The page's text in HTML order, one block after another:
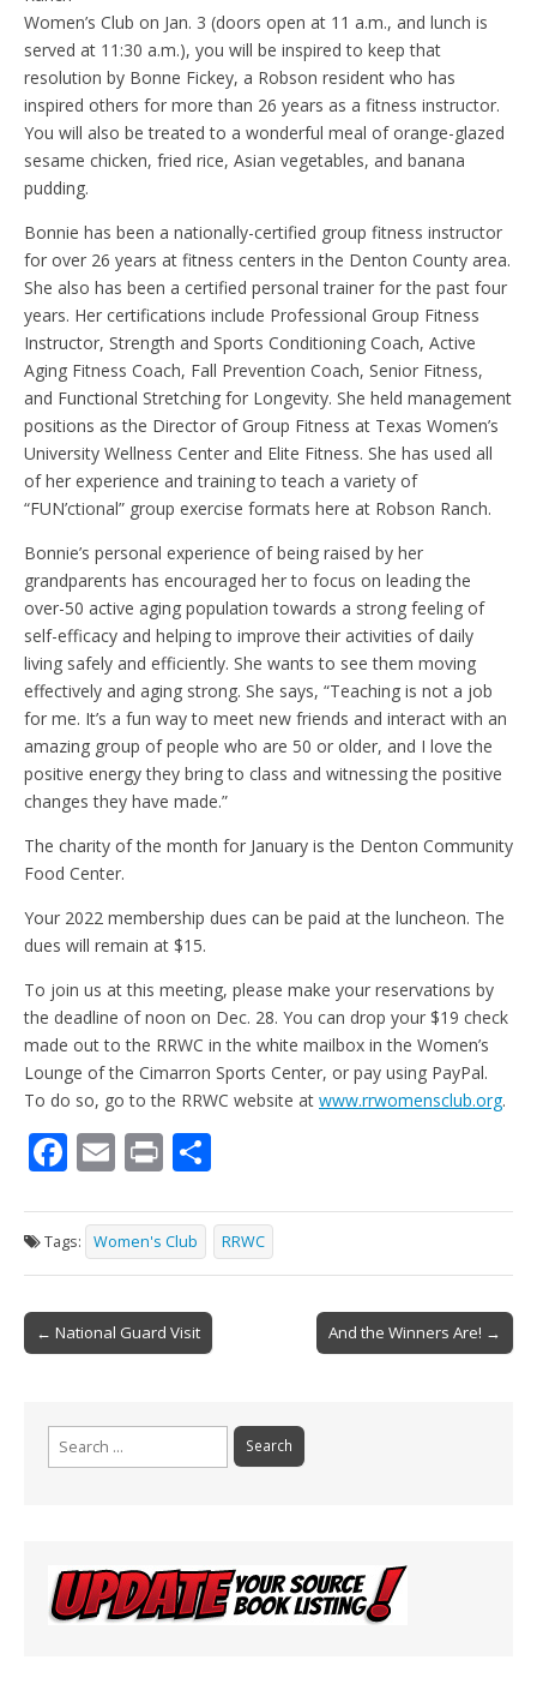
Women’s Club on Jan. 3 (doors open at 11 a.m., and lunch is
served at 11:30 a.m.), you will be inspired to keep that
resolution by Bonne Fickey, a Robson resident who has
inspired others for more than 26 years as a fitness instructor.
You will also be treated to a wonderful meal of orange-glazed
sesame chicken, fried rice, Asian vegetables, and banana
pudding.
Bonnie has been a nationally-certified group fitness instructor
for over 26 years at fitness centers in the Denton County area.
She also has been a certified personal trainer for the past four
years. Her certifications include Professional Group Fitness
Instructor, Strength and Sports Conditioning Coach, Active
Aging Fitness Coach, Fall Prevention Coach, Senior Fitness,
and Functional Stretching for Longevity. She held management
positions as the Director of Group Fitness at Texas Women’s
University Wellness Center and Elite Fitness. She has used all
of her experience and training to teach a variety of
“FUN’ctional” group exercise formats here at Robson Ranch.
Bonnie’s personal experience of being raised by her
grandparents has encouraged her to focus on leading the
over-50 active aging population towards a strong feeling of
self-efficacy and helping to improve their activities of daily
living safely and efficiently. She wants to see them moving
effectively and aging strong. She says, “Teaching is not a job
for me. It’s a fun way to meet new friends and interact with an
amazing group of people who are 50 or older, and I love the
positive energy they bring to class and witnessing the positive
changes they have made.”
The charity of the month for January is the Denton Community
Food Center.
Your 2022 membership dues can be paid at the luncheon. The
dues will remain at $15.
To join us at this meeting, please make your reservations by
the deadline of noon on Dec. 28. You can drop your $19 check
made out to the RRWC in the white mailbox in the Women’s
Lounge of the Cimarron Sports Center, or pay using PayPal.
To do so, go to the RRWC website at www.rrwomensclub.org.
F
e
b
o
o
E
ai
l
Pr
t ar
e
Tags: Women's Club RRWC
Post
navigation
← National Guard Visit And the Winners Are! →
Search
for: